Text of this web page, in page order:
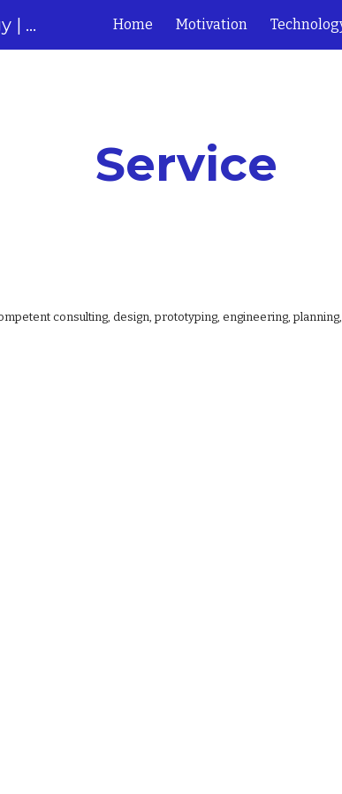
main content Skip to
Next Generation of Solar Energy | Solabolic Home Motivation
Service
consulting, design, prototyping, engineering,